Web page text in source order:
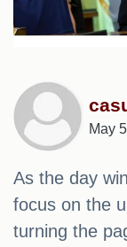
May
As the day
focus on the
turning the